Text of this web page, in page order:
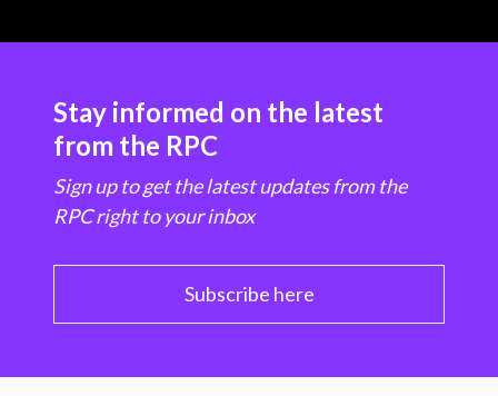
Stay informed on the latest
from the RPC
Sign up to get the latest updates from the
RPC right to your inbox
Subscribe here